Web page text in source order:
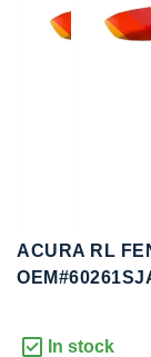
images
ACURA RL
In stock